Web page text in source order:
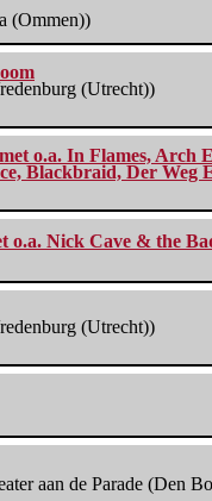
(Ommen))
(Utrecht))
o.a. In Flames,
Blackbraid, Der
o.a. Nick Cave & the
(Utrecht))
aan de Parade (Den